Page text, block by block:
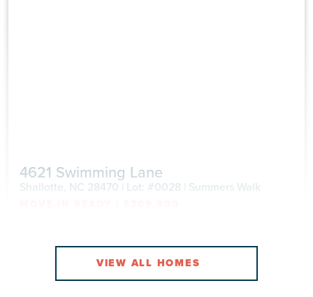
4621 Swimming Lane
Shallotte, NC 28470 | Lot: #0028 | Summers Walk
VIEW